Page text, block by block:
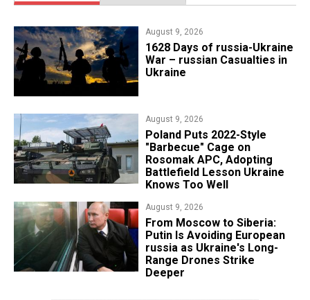
August 9, 2026
​1628 Days of russia-Ukraine
War – russian Casualties in
Ukraine
August 9, 2026
Poland Puts 2022-Style
"Barbecue" Cage on
Rosomak APC, Adopting
Battlefield Lesson Ukraine
Knows Too Well
August 9, 2026
From Moscow to Siberia:
Putin Is Avoiding European
russia as Ukraine's Long-
Range Drones Strike
Deeper